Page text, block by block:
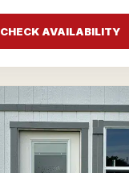
CHECK AVAILABILITY